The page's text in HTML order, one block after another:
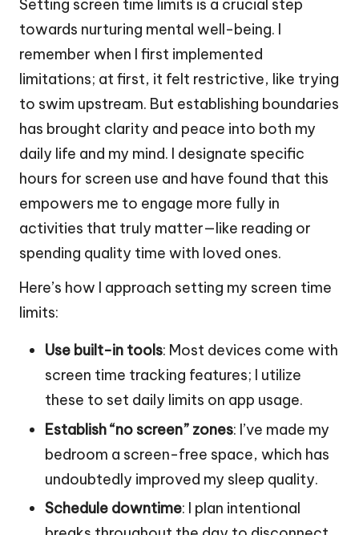
Setting screen time limits is a crucial step
towards nurturing mental well-being. I
remember when I first implemented
limitations; at first, it felt restrictive, like trying
to swim upstream. But establishing boundaries
has brought clarity and peace into both my
daily life and my mind. I designate specific
hours for screen use and have found that this
empowers me to engage more fully in
activities that truly matter—like reading or
spending quality time with loved ones.
Here’s how I approach setting my screen time
limits:
Use built-in tools: Most devices come with
screen time tracking features; I utilize
these to set daily limits on app usage.
Establish “no screen” zones: I’ve made my
bedroom a screen-free space, which has
undoubtedly improved my sleep quality.
Schedule downtime: I plan intentional